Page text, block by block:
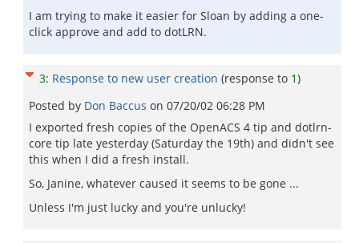
I am trying to make it easier for Sloan by adding a one-
click approve and add to dotLRN.
3: Response to new user creation (response to 1)
Posted by Don Baccus on 07/20/02 06:28 PM
I exported fresh copies of the OpenACS 4 tip and dotlrn-
core tip late yesterday (Saturday the 19th) and didn't see
this when I did a fresh install.
So, Janine, whatever caused it seems to be gone ...
Unless I'm just lucky and you're unlucky!